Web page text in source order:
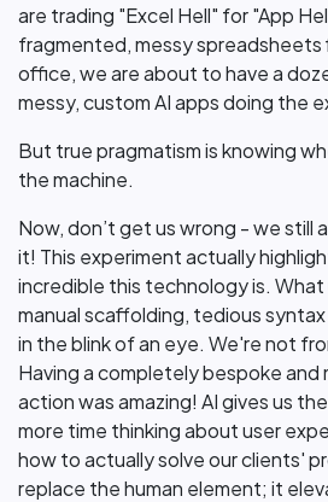
are trading "Excel Hell" for "App
fragmented, messy
office, we are about to have a
messy, custom AI apps doing the
But true pragmatism is knowing
the machine.
Now, don’t get us wrong - we still
it! This experiment actually
incredible this technology is.
manual scaffolding, tedious
in the blink of an eye. We're not
Having a completely bespoke and
action was amazing! AI gives us
more time thinking about user
how to actually solve our clients'
replace the human element; it